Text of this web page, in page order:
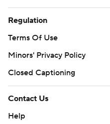
Regulation
Terms Of Use
Minors' Privacy Policy
Closed Captioning
Contact Us
Help